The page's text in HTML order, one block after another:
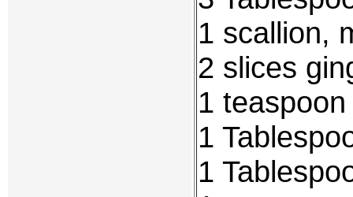
1 scallion,
2 slices
1
1
1